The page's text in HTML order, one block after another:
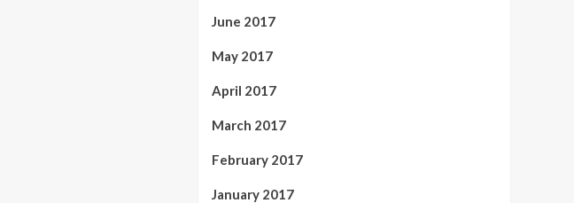
June 2017
May 2017
April 2017
March 2017
February 2017
January 2017